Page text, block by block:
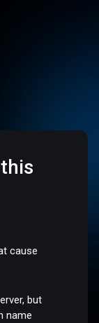
cause
but
name